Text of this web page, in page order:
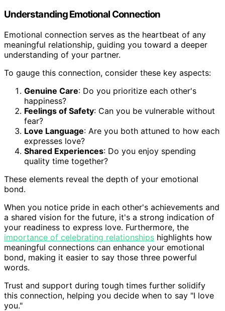
Understanding Emotional Connection
Emotional connection serves as the heartbeat of any
meaningful relationship, guiding you toward a deeper
understanding of your partner.
To gauge this connection, consider these key aspects:
Genuine Care: Do you prioritize each other's
happiness?
Feelings of Safety: Can you be vulnerable without
fear?
Love Language: Are you both attuned to how each
expresses love?
Shared Experiences: Do you enjoy spending
quality time together?
These elements reveal the depth of your emotional
bond.
When you notice pride in each other's achievements and
a shared vision for the future, it's a strong indication of
your readiness to express love. Furthermore, the
importance of celebrating relationships highlights how
meaningful connections can enhance your emotional
bond, making it easier to say those three powerful
words.
Trust and support during tough times further solidify
this connection, helping you decide when to say "I love
you."